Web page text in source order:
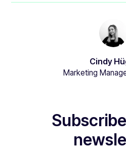
Cindy
Marketing